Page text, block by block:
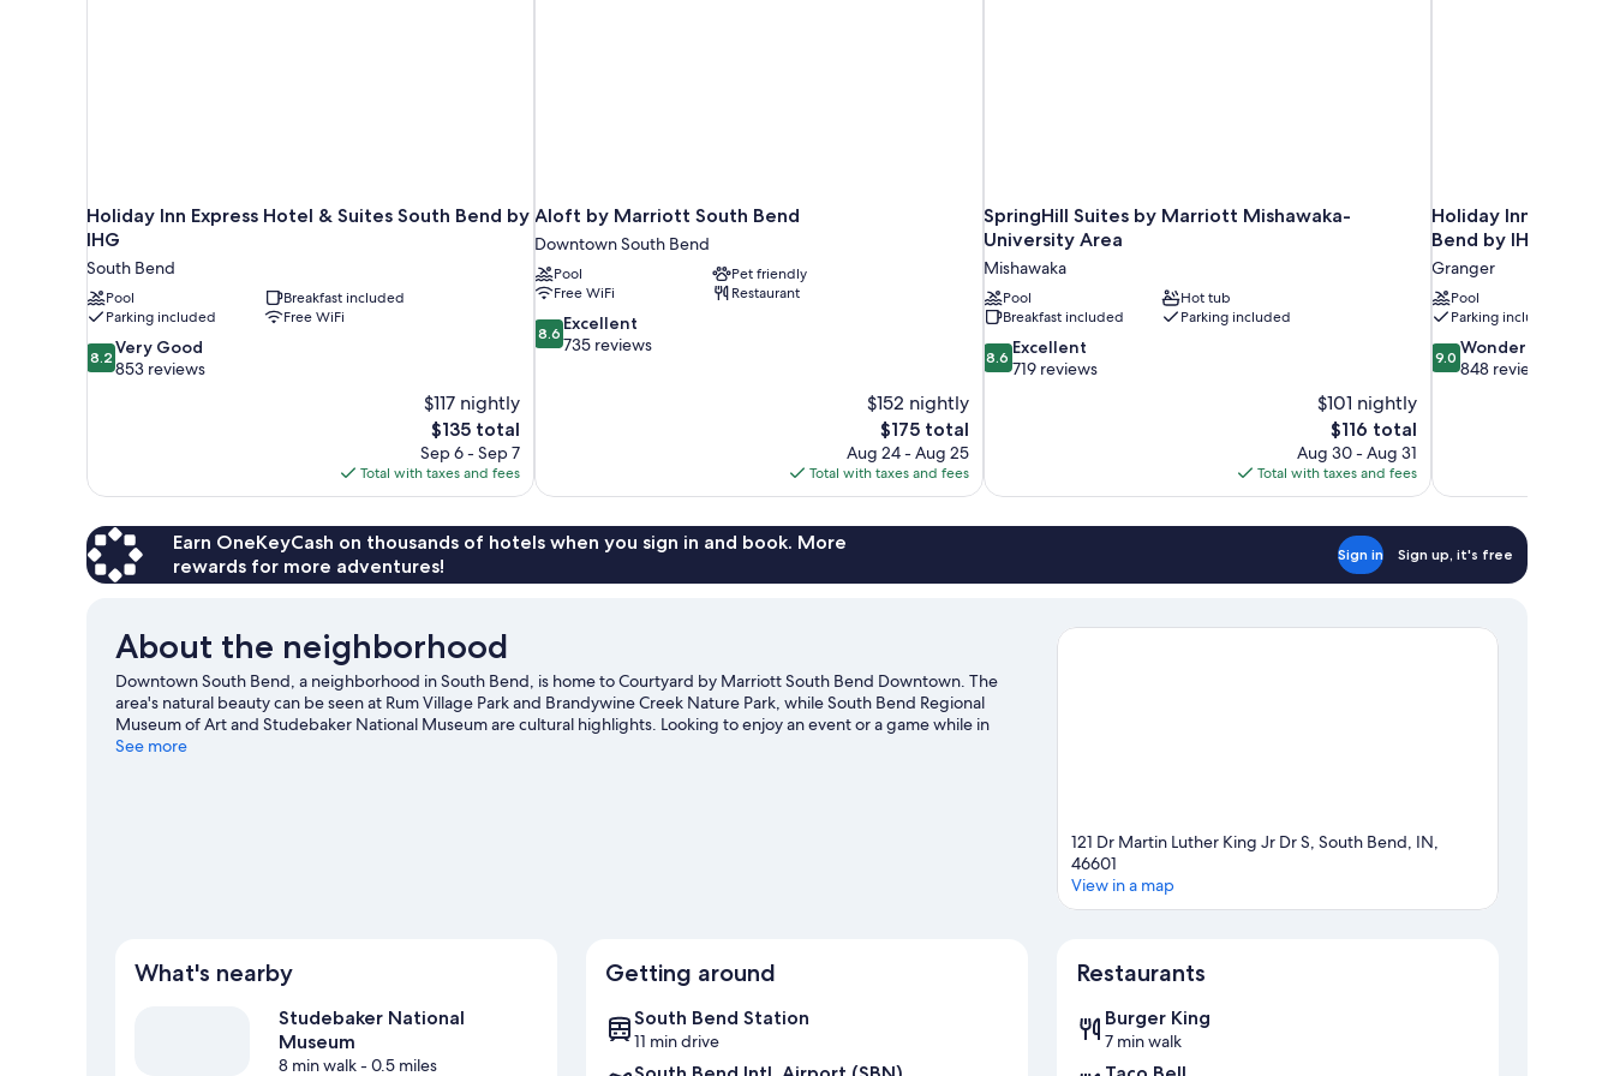
Holiday Inn Express Hotel & Suites South Bend by
IHG
South Bend
Pool
Breakfast included
Parking included
Free WiFi
8.2
out
reviews
8.2 Very Good
853 reviews
$117 nightly
The
price
is
$135
$135 total
Sep 6 - Sep 7
Total with taxes and fees
Aloft by Marriott South Bend
Downtown South Bend
Pool
Pet friendly
Free WiFi
Restaurant
8.6
out
8.6 Excellent
735 reviews
$152 nightly
The
price
is
$175
$175 total
Aug 24 - Aug 25
Total with taxes and fees
SpringHill Suites by Marriott Mishawaka-
University Area
Mishawaka
Pool
Hot tub
Breakfast included
Parking included
8.6
out
8.6 Excellent
719 reviews
$101 nightly
The
price
is
$116
$116 total
Aug 30 - Aug 31
Total with taxes and fees
Holiday Inn
Bend by IHG
Granger
Pool
Parking included
9.0
out
9.0 Wonderful
848 reviews
Earn OneKeyCash on thousands of hotels when you sign in and book. More
rewards for more adventures!
Sign in Sign up, it's free
About the neighborhood
Downtown South Bend, a neighborhood in South Bend, is home to Courtyard by Marriott South Bend Downtown. The
area's natural beauty can be seen at Rum Village Park and Brandywine Creek Nature Park, while South Bend Regional
Museum of Art and Studebaker National Museum are cultural highlights. Looking to enjoy an event or a game while in
town? See what's happening at Notre Dame Stadium or Four Winds Field.
See more
121 Dr Martin Luther King Jr Dr S, South Bend, IN,
46601
View in a map
What's nearby
Studebaker National
Museum
8 min walk- 0.5 miles
Getting around
South Bend Station
11 min drive
Restaurants
Burger King
7 min walk